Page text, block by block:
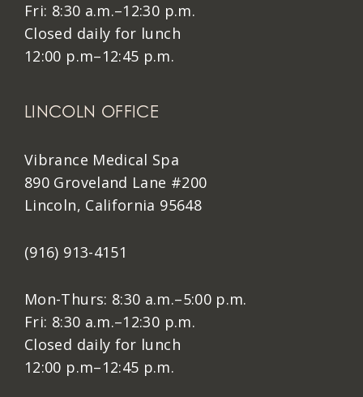
Fri: 8:30 a.m.–12:30 p.m.
Closed daily for lunch
12:00 p.m–12:45 p.m.
LINCOLN OFFICE
Vibrance Medical Spa
890 Groveland Lane #200
Lincoln, California 95648
(916) 913-4151
Mon-Thurs: 8:30 a.m.–5:00 p.m.
Fri: 8:30 a.m.–12:30 p.m.
Closed daily for lunch
12:00 p.m–12:45 p.m.